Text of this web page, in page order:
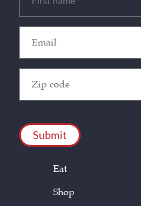
(Required)
(Required)
Code
(Required)
Eat
Shop